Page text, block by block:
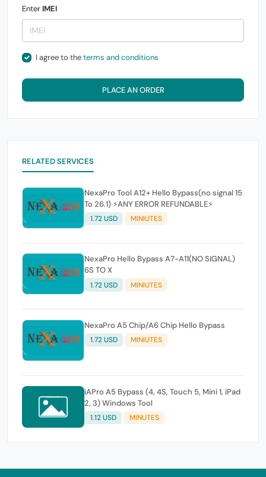
Enter IMEI
I agree to theterms and conditions
PLACE AN ORDER
RELATED SERVICES
NexaPro Tool A12+ Hello Bypass(no signal 15
To 26.1) ⚡ANY ERROR REFUNDABLE⚡
1.72 USD MINIUTES
NexaPro Hello Bypass A7-A11(NO SIGNAL)
6S TO X
1.72 USD MINIUTES
NexaPro A5 Chip/A6 Chip Hello Bypass
1.72 USD MINIUTES
iAPro A5 Bypass (4, 4S, Touch 5, Mini 1, iPad
2, 3) Windows Tool
1.12 USD MINUTES